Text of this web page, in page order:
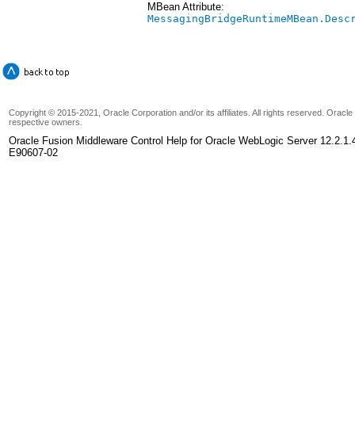
MBean Attribute:
Copyright © 2015-2021, Oracle Corporation and/or its affiliates. All rights reserved.
respective owners.
Oracle Fusion Middleware Control Help for Oracle WebLogic Server
E90607-02